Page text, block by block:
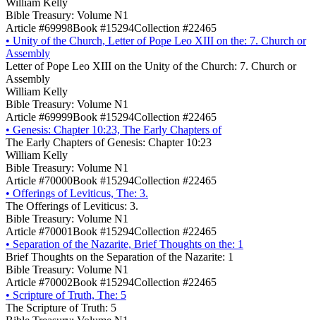
Bible Treasury: Volume N1
Article #69998Book #15294Collection #22465
• Unity of the Church, Letter of Pope Leo XIII on the: 7. Church or
Assembly
Letter of Pope Leo XIII on the Unity of the Church: 7. Church or
Assembly
William Kelly
Bible Treasury: Volume N1
Article #69999Book #15294Collection #22465
• Genesis: Chapter 10:23, The Early Chapters of
The Early Chapters of Genesis: Chapter 10:23
William Kelly
Bible Treasury: Volume N1
Article #70000Book #15294Collection #22465
• Offerings of Leviticus, The: 3.
The Offerings of Leviticus: 3.
Bible Treasury: Volume N1
Article #70001Book #15294Collection #22465
• Separation of the Nazarite, Brief Thoughts on the: 1
Brief Thoughts on the Separation of the Nazarite: 1
Bible Treasury: Volume N1
Article #70002Book #15294Collection #22465
• Scripture of Truth, The: 5
The Scripture of Truth: 5